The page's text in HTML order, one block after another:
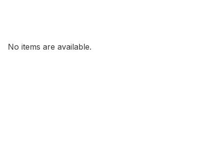
No items are available.